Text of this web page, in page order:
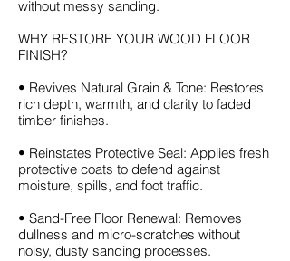
without messy sanding.
WHY RESTORE YOUR WOOD FLOOR
FINISH?
• Revives Natural Grain & Tone: Restores
rich depth, warmth, and clarity to faded
timber finishes.
• Reinstates Protective Seal: Applies fresh
protective coats to defend against
moisture, spills, and foot traffic.
• Sand-Free Floor Renewal: Removes
dullness and micro-scratches without
noisy, dusty sanding processes.